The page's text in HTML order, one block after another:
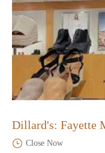
Dillard's: Fayette
Close Now